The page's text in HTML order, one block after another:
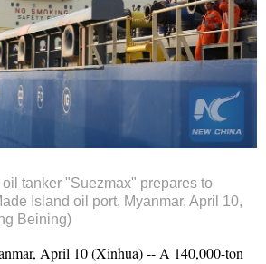
tanker "Suezmax" prepares to
Island oil port, Myanmar, April 10,
Beining)
April 10 (Xinhua) -- A 140,000-ton